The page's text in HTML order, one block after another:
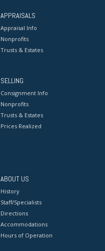
APPRAISALS
Appraisal Info
Nonprofits
Trusts & Estates
SELLING
Consignment Info
Nonprofits
Trusts & Estates
Prices Realized
ABOUT US
History
Staff/Specialists
Directions
Accommodations
Hours of Operation